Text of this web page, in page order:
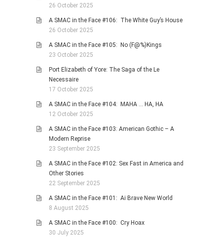
26 October 2025
A SMAC in the Face #106: The White Guy’s House
26 October 2025
A SMAC in the Face #105: No (F@%)Kings
23 October 2025
Port Elizabeth of Yore: The Saga of the Le
Necessaire
17 October 2025
A SMAC in the Face #104: MAHA … HA, HA
12 October 2025
A SMAC in the Face #103: American Gothic – A
Modern Reprise
23 September 2025
A SMAC in the Face #102: Sex Fast in America and
Other Stories
22 September 2025
A SMAC in the Face #101: Ai Brave New World
8 August 2025
A SMAC in the Face #100: Cry Hoax
30 July 2025